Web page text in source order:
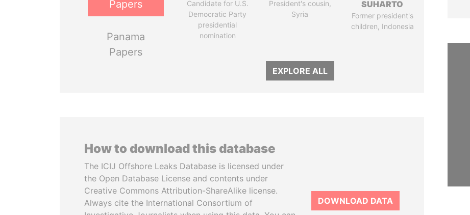
Papers
Panama
Papers
Candidate for U.S.
Democratic Party
presidential
nomination
President's cousin,
Syria
SUHARTO
Former president's
children, Indonesia
EXPLORE ALL
How to download this database
The ICIJ Offshore Leaks Database is licensed under
the Open Database License and contents under
Creative Commons Attribution-ShareAlike license.
Always cite the International Consortium of
DOWNLOAD DATA